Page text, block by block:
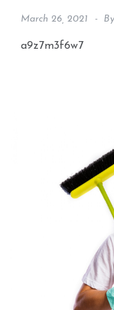
March 26, 2021 By
a9z7m3f6w7